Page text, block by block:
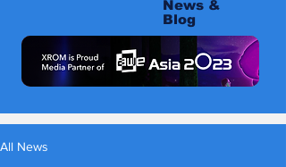
News &
Blog
All News